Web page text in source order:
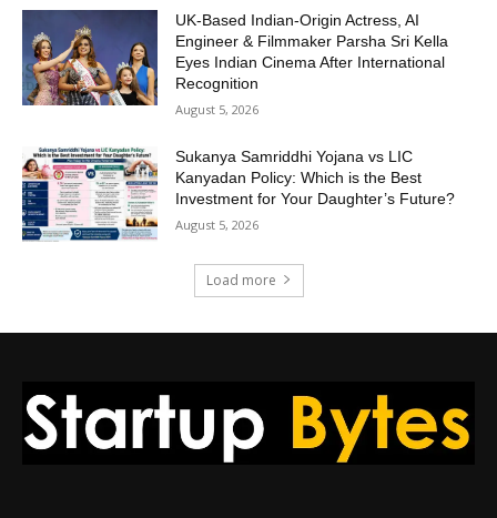
UK-Based Indian-Origin Actress, AI
Engineer & Filmmaker Parsha Sri Kella
Eyes Indian Cinema After International
Recognition
August 5, 2026
Sukanya Samriddhi Yojana vs LIC
Kanyadan Policy: Which is the Best
Investment for Your Daughter’s Future?
August 5, 2026
Load more